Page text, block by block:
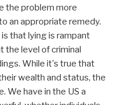
the problem more
an appropriate remedy.
that lying is rampant
the level of criminal
While it's true that
wealth and status, the
We have in the US a